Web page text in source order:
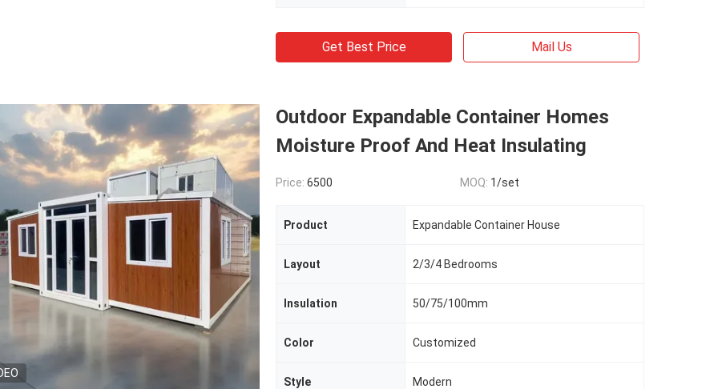
Get Best Price Mail Us
Outdoor Expandable Container Homes
Moisture Proof And Heat Insulating
Price: 6500 MOQ: 1/set
Product Expandable Container House
Layout 2/3/4 Bedrooms
Insulation 50/75/100mm
Color Customized
Style Modern